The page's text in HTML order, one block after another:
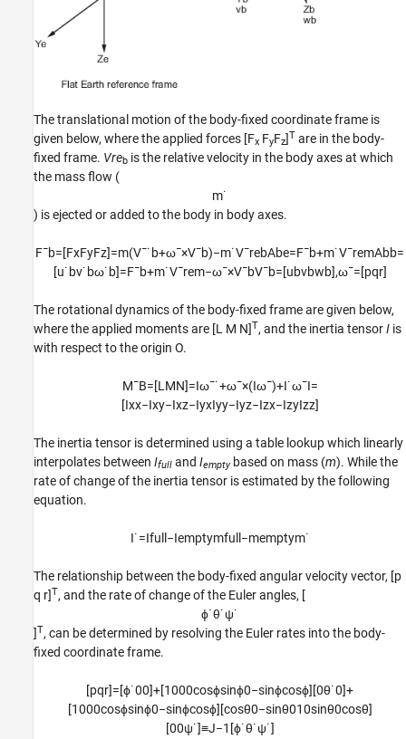
The translational motion of the body-fixed coordinate frame is
given below, where the applied forces [Fx FyFz]T are in the body-
fixed frame. Vreb is the relative velocity in the body axes at which
the mass flow (
m˙
) is ejected or added to the body in body axes.
F¯b=[FxFyFz]=m(V¯˙ b+ω¯×V¯b)−m˙V¯rebAbe=F¯b+m˙V¯remAbb=
[u˙ bv˙ bω˙ b]=F¯b+m˙V¯rem−ω¯×V¯bV¯b=[ubvbwb],ω¯=[pqr]
The rotational dynamics of the body-fixed frame are given below,
where the applied moments are [L M N]T, and the inertia tensorI is
with respect to the origin O.
M¯B=[L MN]=Iω¯˙+ω¯×(Iω¯)+I˙ω¯I=
[Ixx−Ixy−Ixz−IyxIyy−Iyz−Izx−IzyIzz]
The inertia tensor is determined using a table lookup which linearly
interpolates between Ifull and Iemptybased on mass (m). While the
rate of change of the inertia tensor is estimated by the following
equation.
I˙=Ifu −Iemptymfu −memptym˙
The relationship between the body-fixed angular velocity vector, [p
q r]T, and the rate of change of the Euler angles, [
ϕ˙θ˙ψ˙
]T, can be determined by resolving the Euler rates into the body-
fixed coordinate frame.
[pqr]=[ϕ˙00]+[1000cosϕsinϕ0−sinϕcosϕ] [0θ˙0]+
[1000cosϕsinϕ0−sinϕcosϕ] [cosθ0−sinθ010sinθ0cosθ]
[00ψ˙]≡J−1 [ϕ˙θ˙ψ˙]